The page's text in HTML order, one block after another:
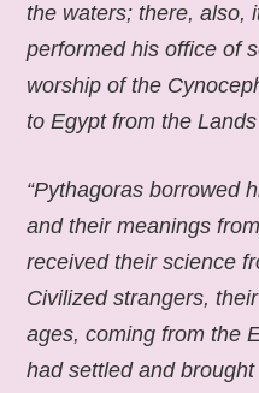
the waters; there, also,
performed his office of
worship of the
to Egypt from the
“Pythagoras borrowed
and their meanings
received their science
Civilized strangers,
ages, coming from the
had settled and